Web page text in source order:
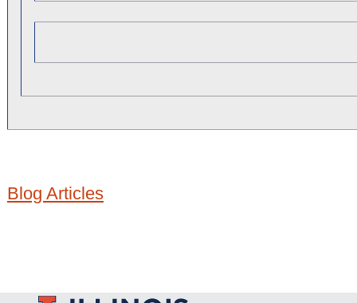
Blog Articles